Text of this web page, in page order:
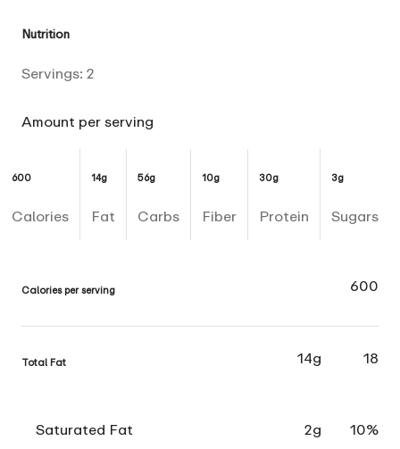
Nutrition
Servings: 2
Amount per serving
600
Calories
14g
Fat
56g
Carbs
10g
Fiber
30g
Protein
3g
Sugars
Calories per serving 600
Total Fat 14g 18
Saturated Fat 2g 10%